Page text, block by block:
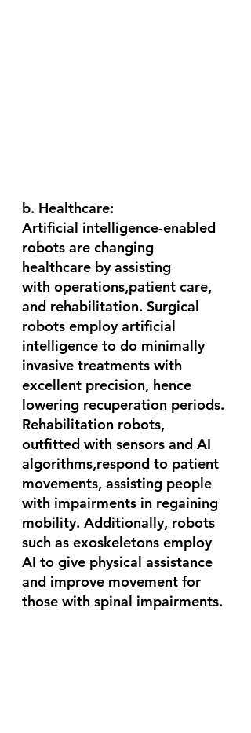
b. Healthcare:
Artificial intelligence-enabled
robots are changing
healthcare by assisting
with operations,patient care,
and rehabilitation. Surgical
robots employ artificial
intelligence to do minimally
invasive treatments with
excellent precision, hence
lowering recuperation periods.
Rehabilitation robots,
outfitted with sensors and AI
algorithms,respond to patient
movements, assisting people
with impairments in regaining
mobility. Additionally, robots
such as exoskeletons employ
AI to give physical assistance
and improve movement for
those with spinal impairments.